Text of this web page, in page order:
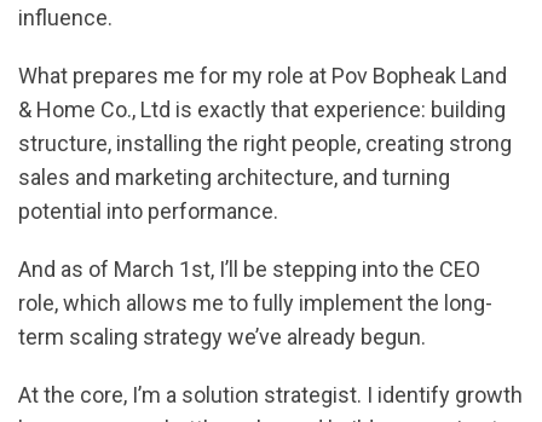
influence.
What prepares me for my role at Pov Bopheak Land
& Home Co., Ltd is exactly that experience: building
structure, installing the right people, creating strong
sales and marketing architecture, and turning
potential into performance.
And as of March 1st, I’ll be stepping into the CEO
role, which allows me to fully implement the long-
term scaling strategy we’ve already begun.
At the core, I’m a solution strategist. I identify growth